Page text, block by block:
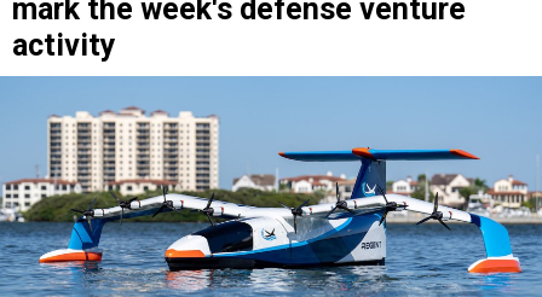
mark the week's defense venture
activity